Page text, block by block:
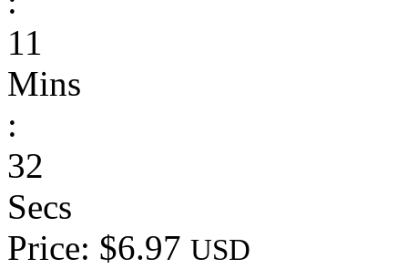
11
Mins
:
32
Secs
Price: $6.97 USD